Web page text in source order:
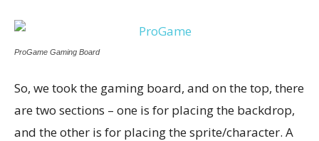
ProGame Gaming Board
So, we took the gaming board, and on the top, there
are two sections – one is for placing the backdrop,
and the other is for placing the sprite/character. A